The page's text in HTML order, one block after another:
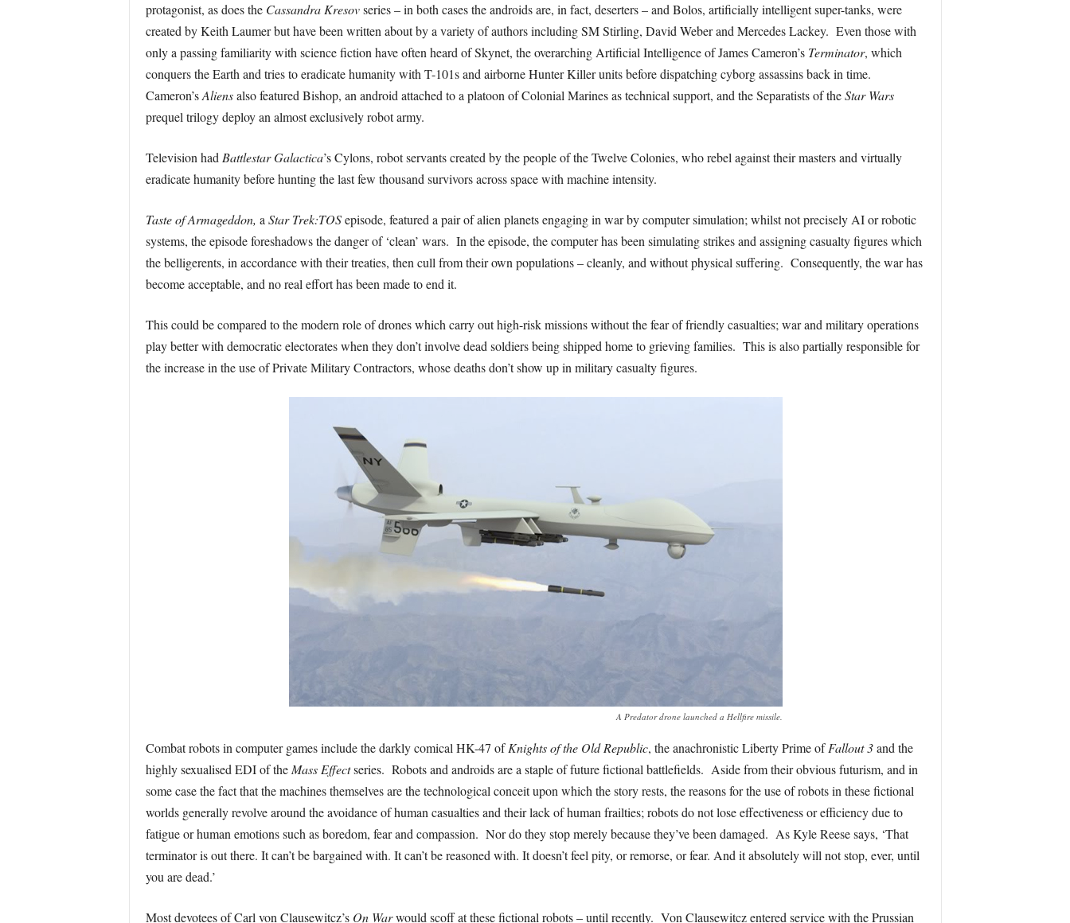
protagonist, as does the Cassandra Kresovseries – in both cases the androids are, in fact, deserters – and Bolos, artificially intelligent super-tanks, were
created by Keith Laumer but have been written about by a variety of authors including SM Stirling, David Weber and Mercedes Lackey. Even those with
only a passing familiarity with science fiction have often heard of Skynet, the overarching Artificial Intelligence of James Cameron’s Terminator, which
conquers the Earth and tries to eradicate humanity with T-101s and airborne Hunter Killer units before dispatching cyborg assassins back in time.
Cameron’sAliensalso featured Bishop, an android attached to a platoon of Colonial Marines as technical support, and the Separatists of theStar Wars
prequel trilogy deploy an almost exclusively robot army.
Television had Battlestar Galactica’s Cylons, robot servants created by the people of the Twelve Colonies, who rebel against their masters and virtually
eradicate humanity before hunting the last few thousand survivors across space with machine intensity.
Taste of Armageddon, a Star Trek:TOSepisode, featured a pair of alien planets engaging in war by computer simulation; whilst not precisely AI or robotic
systems, the episode foreshadows the danger of ‘clean’ wars. In the episode, the computer has been simulating strikes and assigning casualty figures which
the belligerents, in accordance with their treaties, then cull from their own populations – cleanly, and without physical suffering. Consequently, the war has
become acceptable, and no real effort has been made to end it.
This could be compared to the modern role of drones which carry out high-risk missions without the fear of friendly casualties; war and military operations
play better with democratic electorates when they don’t involve dead soldiers being shipped home to grieving families. This is also partially responsible for
the increase in the use of Private Military Contractors, whose deaths don’t show up in military casualty figures.
A Predator drone launched a Hellfire missile.
Combat robots in computer games include the darkly comical HK-47 ofKnights of the Old Republic, the anachronistic Liberty Prime ofFallout 3and the
highly sexualised EDI of the Mass Effectseries. Robots and androids are a staple of future fictional battlefields. Aside from their obvious futurism, and in
some case the fact that the machines themselves are the technological conceit upon which the story rests, the reasons for the use of robots in these fictional
worlds generally revolve around the avoidance of human casualties and their lack of human frailties; robots do not lose effectiveness or efficiency due to
fatigue or human emotions such as boredom, fear and compassion. Nor do they stop merely because they’ve been damaged. As Kyle Reese says, ‘That
terminator is out there. It can’t be bargained with. It can’t be reasoned with. It doesn’t feel pity, or remorse, or fear. And it absolutely will not stop, ever, until
you are dead.’
Most devotees of Carl von Clausewitcz’s On Warwould scoff at these fictional robots – until recently. Von Clausewitcz entered service with the Prussian